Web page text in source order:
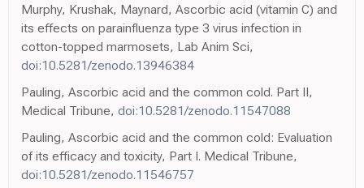
Murphy, Krushak, Maynard, Ascorbic acid (vitamin C) and
its effects on parainfluenza type 3 virus infection in
cotton-topped marmosets, Lab Anim Sci,
doi:10.5281/zenodo.13946384
Pauling, Ascorbic acid and the common cold. Part II,
Medical Tribune, doi:10.5281/zenodo.11547088
Pauling, Ascorbic acid and the common cold: Evaluation
of its efficacy and toxicity, Part I. Medical Tribune,
doi:10.5281/zenodo.11546757